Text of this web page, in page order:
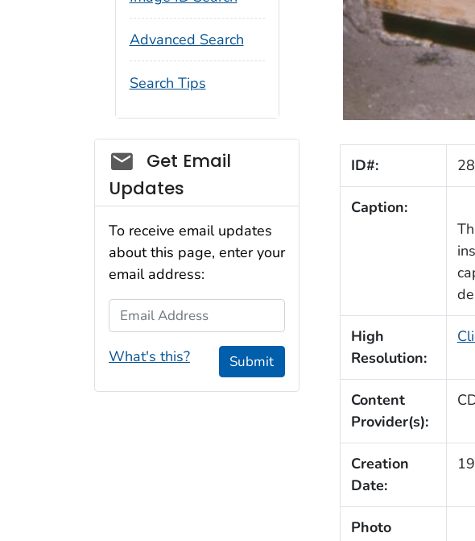
ID#:
Caption:
High
Resolution:
Content
Provider(s):
Creation
Date:
Photo
Advanced Search
Search Tips
Social_govd
Get Email
Updates
To receive email updates
about this page, enter your
email address:
Email Address
What's this? Submit